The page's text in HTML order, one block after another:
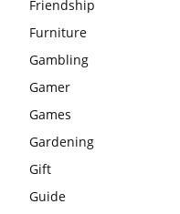
Friendship
Furniture
Gambling
Gamer
Games
Gardening
Gift
Guide